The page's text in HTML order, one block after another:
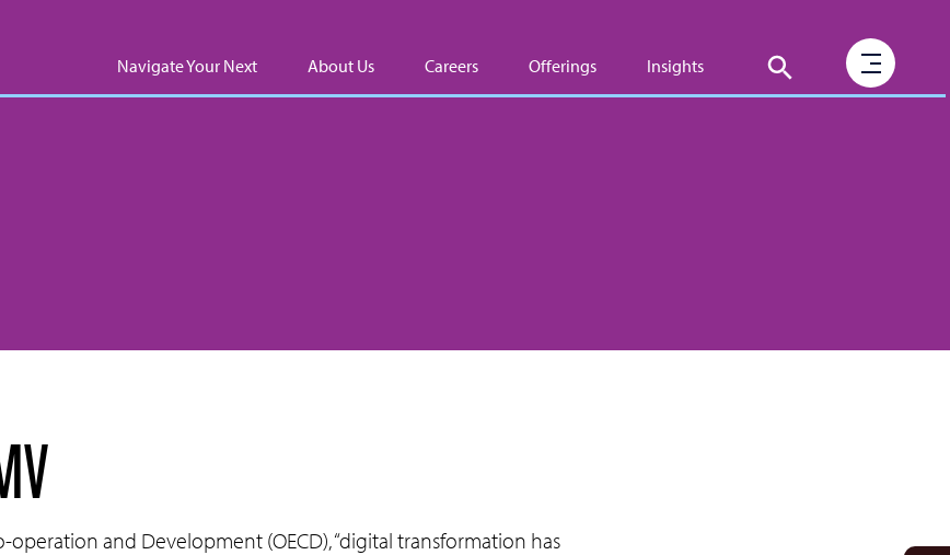
Navigate Your Next About Us Careers Offerings Insights
and Development (OECD), “digital transformation has